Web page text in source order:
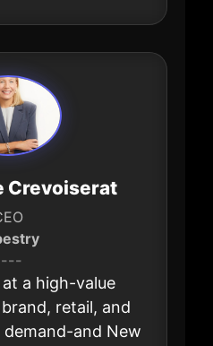
Crevoiserat
a high-value
retail, and
and New